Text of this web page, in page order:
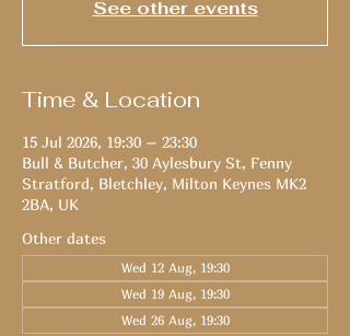
See other events
Time & Location
15 Jul 2026, 19:30 – 23:30
Bull & Butcher, 30 Aylesbury St, Fenny
Stratford, Bletchley, Milton Keynes MK2
2BA, UK
Other dates
Wed 12 Aug, 19:30
Wed 19 Aug, 19:30
Wed 26 Aug, 19:30